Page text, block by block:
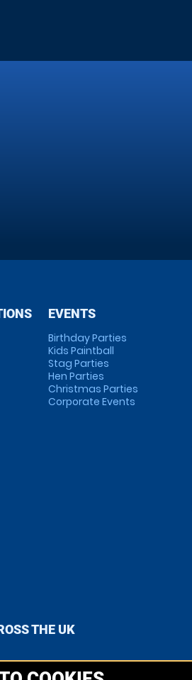
EVENTS
Birthday Parties
Kids Paintball
Stag Parties
Hen Parties
Christmas Parties
Corporate Events
THE UK